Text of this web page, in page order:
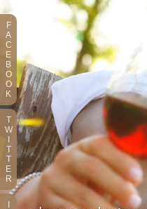
F
A
C
E
B
O
O
K
T
W
T
T
E
R